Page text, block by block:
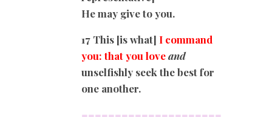
He may give to you.
17 This [is what] I command
you: that you loveand
unselfishly seek the best for
one another.
=====================